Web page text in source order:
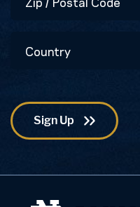
Code